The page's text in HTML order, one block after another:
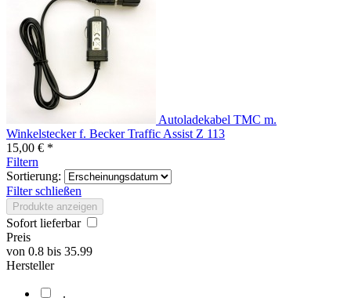
Autoladekabel TMC m.
Winkelstecker f. Becker Traffic Assist Z 113
15,00 € *
Filtern
Sortierung:
Filter schließen
Produkte anzeigen
Sofort lieferbar
Preis
von 0.8 bis 35.99
Hersteller
.